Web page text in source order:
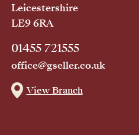
Leicestershire
LE9 6RA
01455 721555
office@gseller.co.uk
View Branch